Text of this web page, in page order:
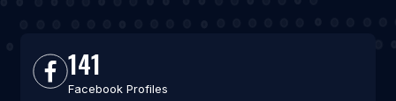
141
Facebook Profiles